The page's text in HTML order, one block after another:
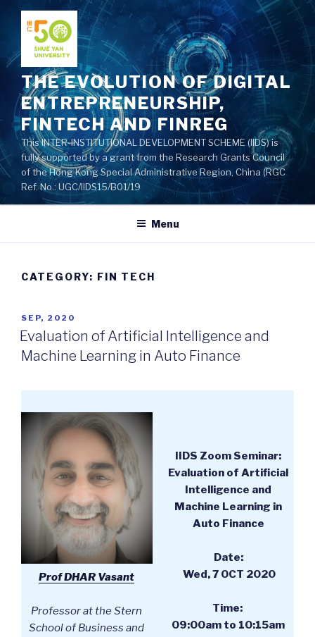
content
THE EVOLUTION OF DIGITAL
ENTREPRENEURSHIP,
FINTECH AND FINREG
This INTER-INSTITUTIONAL DEVELOPMENT SCHEME (IIDS) is
fully supported by a grant from the Research Grants Council
of the Hong Kong Special Administrative Region, China (RGC
Ref. No.: UGC/IIDS15/B01/19
Menu
CATEGORY: FIN TECH
POSTED
ON
SEP, 2020
Evaluation of Artificial Intelligence and
Machine Learning in Auto Finance
Prof DHAR Vasant
Professor at the Stern
School of Business and
IIDS Zoom Seminar:
Evaluation of Artificial
Intelligence and
Machine Learning in
Auto Finance
Date:
Wed, 7 OCT 2020
Time:
09:00am to 10:15am